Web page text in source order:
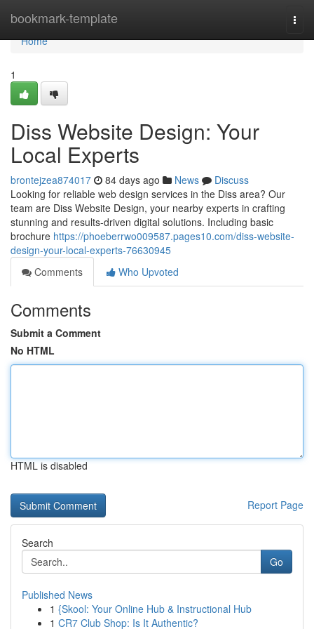
bookmark-template
Home
Home
1
Diss Website Design: Your
Local Experts
brontejzea874017 84 days ago News
Discuss
Looking for reliable web design services in the Diss area? Our
team are Diss Website Design, your nearby experts in crafting
stunning and results-driven digital solutions. Including basic
brochure https://phoeberrwo009587.pages10.com/diss-website-
design-your-local-experts-76630945
Comments
Who Upvoted
Comments
Submit a Comment
No HTML
HTML is disabled
Report Page
Search
Go
Published News
1 {Skool: Your Online Hub & Instructional Hub
1 CR7 Club Shop: Is It Authentic?